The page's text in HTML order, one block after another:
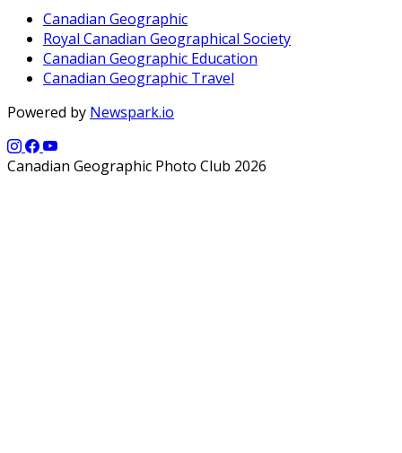
Canadian Geographic
Royal Canadian Geographical Society
Canadian Geographic Education
Canadian Geographic Travel
Powered by Newspark.io
Canadian Geographic Photo Club 2026